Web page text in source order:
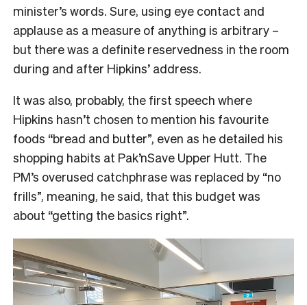
minister’s words. Sure, using eye contact and
applause as a measure of anything is arbitrary –
but there was a definite reservedness in the room
during and after Hipkins’ address.
It was also, probably, the first speech where
Hipkins hasn’t chosen to mention his favourite
foods “bread and butter”, even as he detailed his
shopping habits at Pak’nSave Upper Hutt. The
PM’s overused catchphrase was replaced by “no
frills”, meaning, he said, that this budget was
about “getting the basics right”.